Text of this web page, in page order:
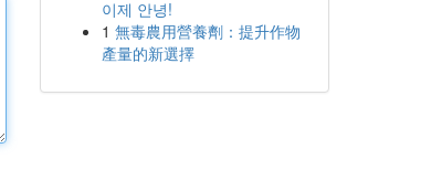
이제 안녕!
1 無毒農用營養劑：提升作物
產量的新選擇